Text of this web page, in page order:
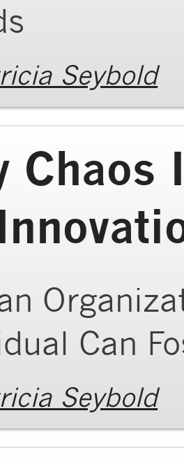
Seybold
Can
Seybold